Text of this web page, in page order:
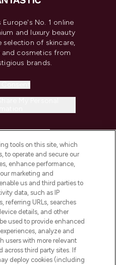
Europe's No. 1 online
and luxury beauty
selection of skincare,
and cosmetics from
brands.
SALONS
tools on this site, which
to operate and secure our
enhance performance,
marketing and
us and third parties to
data, such as IP
referring URLs, searches
details, and other
used to provide enhanced
analyze and
users with more relevant
across third party sites. If
deploy cookies (including